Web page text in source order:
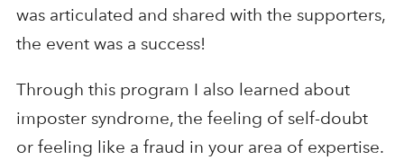
was articulated and shared with the supporters,
the event was a success!
Through this program I also learned about
imposter syndrome, the feeling of self-doubt
or feeling like a fraud in your area of expertise.